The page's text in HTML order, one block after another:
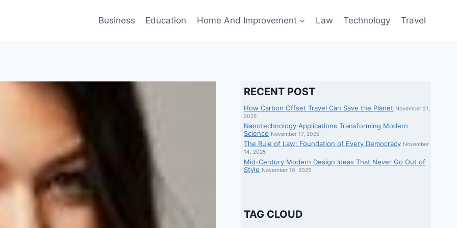
Business Education Home And Improvement Law Technology Travel
RECENT POST
How Carbon Offset Travel Can Save the Planet November 21,
2025
Nanotechnology Applications Transforming Modern
Science November 17, 2025
The Rule of Law: Foundation of Every Democracy November
14, 2025
Mid-Century Modern Design Ideas That Never Go Out of
Style November 10, 2025
TAG CLOUD